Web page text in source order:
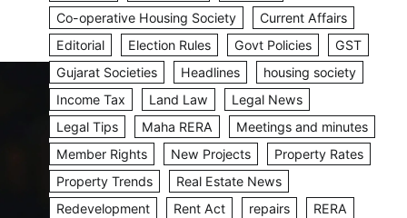
Co-operative Housing Society
Current Affairs
Editorial
Election Rules Govt Policies
GST
Gujarat Societies
Headlines
housing society
Income Tax
Land Law
Legal News
Legal Tips
Maha RERA
Meetings and minutes
Member Rights
New Projects
Property Rates
Property Trends
Real Estate News
Redevelopment
Rent Act repairs
RERA